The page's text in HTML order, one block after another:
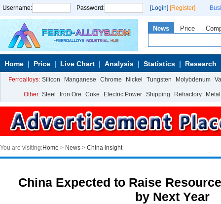
Username: Password: [Login] [Register]
News Price
Home Price Live Chart Analysis Statistics Research
Ferroalloys: Silicon Manganese Chrome Nickel Tungsten Molybdenum
Other: Steel Iron Ore Coke Electric Power Shipping Refractory Metal
You are visiting:Home > News > China insight
China Expected to Raise
by Next Year